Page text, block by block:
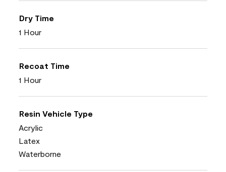
Dry Time
1 Hour
Recoat Time
1 Hour
Resin Vehicle Type
Acrylic
Latex
Waterborne